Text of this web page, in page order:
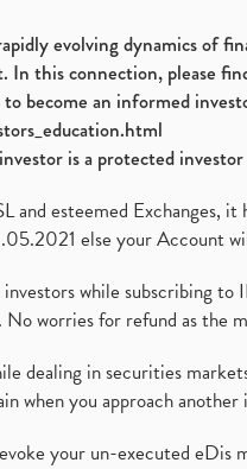
evolving dynamics of
In this connection, please
become an informed
is a protected
and esteemed Exchanges,
else your Account
while subscribing
worries for refund as the
dealing in securities
when you approach
your un-executed eDis